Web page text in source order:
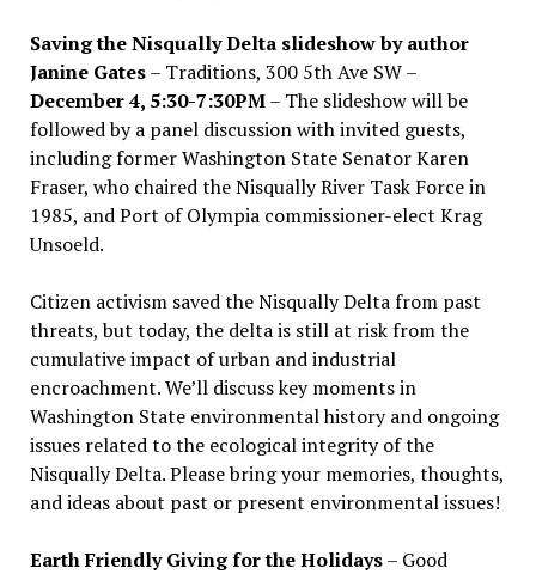
Saving the Nisqually Delta slideshow by author
Janine Gates– Traditions, 300 5th Ave SW –
December 4, 5:30-7:30PM– The slideshow will be
followed by a panel discussion with invited guests,
including former Washington State Senator Karen
Fraser, who chaired the Nisqually River Task Force in
1985, and Port of Olympia commissioner-elect Krag
Unsoeld.
Citizen activism saved the Nisqually Delta from past
threats, but today, the delta is still at risk from the
cumulative impact of urban and industrial
encroachment. We’ll discuss key moments in
Washington State environmental history and ongoing
issues related to the ecological integrity of the
Nisqually Delta. Please bring your memories, thoughts,
and ideas about past or present environmental issues!
Earth Friendly Giving for the Holidays– Good